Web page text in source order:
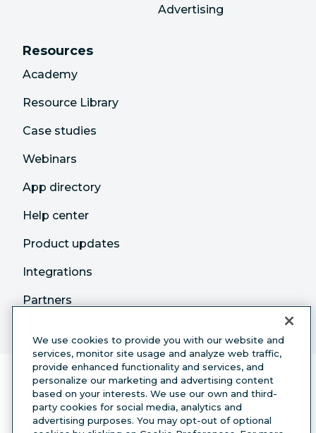
Advertising
Resources
Academy
Resource Library
Case studies
Webinars
App directory
Help center
Product updates
Integrations
Partners
We use cookies to provide you with our website and
services, monitor site usage and analyze web traffic,
provide enhanced functionality and services, and
personalize our marketing and advertising content
based on your interests. We use our own and third-
party cookies for social media, analytics and
advertising purposes. You may opt-out of optional